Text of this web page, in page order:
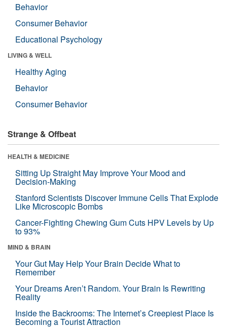
Behavior
Consumer Behavior
Educational Psychology
LIVING & WELL
Healthy Aging
Behavior
Consumer Behavior
Strange & Offbeat
HEALTH & MEDICINE
Sitting Up Straight May Improve Your Mood and
Decision-Making
Stanford Scientists Discover Immune Cells That Explode
Like Microscopic Bombs
Cancer-Fighting Chewing Gum Cuts HPV Levels by Up
to 93%
MIND & BRAIN
Your Gut May Help Your Brain Decide What to
Remember
Your Dreams Aren’t Random. Your Brain Is Rewriting
Reality
Inside the Backrooms: The Internet’s Creepiest Place Is
Becoming a Tourist Attraction